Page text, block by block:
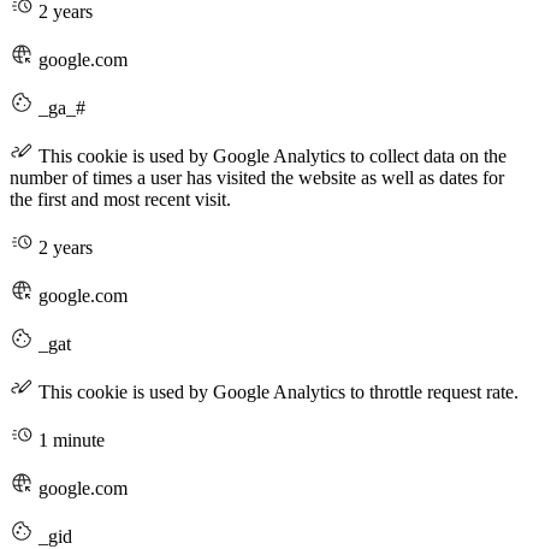
2 years
google.com
_ga_#
This cookie is used by Google Analytics to collect data on the
number of times a user has visited the website as well as dates for
the first and most recent visit.
2 years
google.com
_gat
This cookie is used by Google Analytics to throttle request rate.
1 minute
google.com
_gid